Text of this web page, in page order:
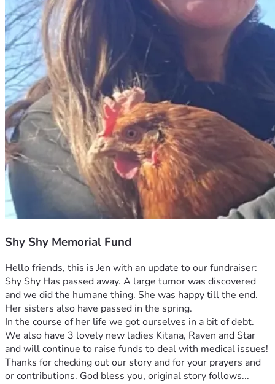
Shy Shy Memorial Fund
Hello friends, this is Jen with an update to our fundraiser:
Shy Shy Has passed away. A large tumor was discovered
and we did the humane thing. She was happy till the end.
Her sisters also have passed in the spring.
In the course of her life we got ourselves in a bit of debt.
We also have 3 lovely new ladies Kitana, Raven and Star
and will continue to raise funds to deal with medical issues!
Thanks for checking out our story and for your prayers and
or contributions. God bless you, original story follows...